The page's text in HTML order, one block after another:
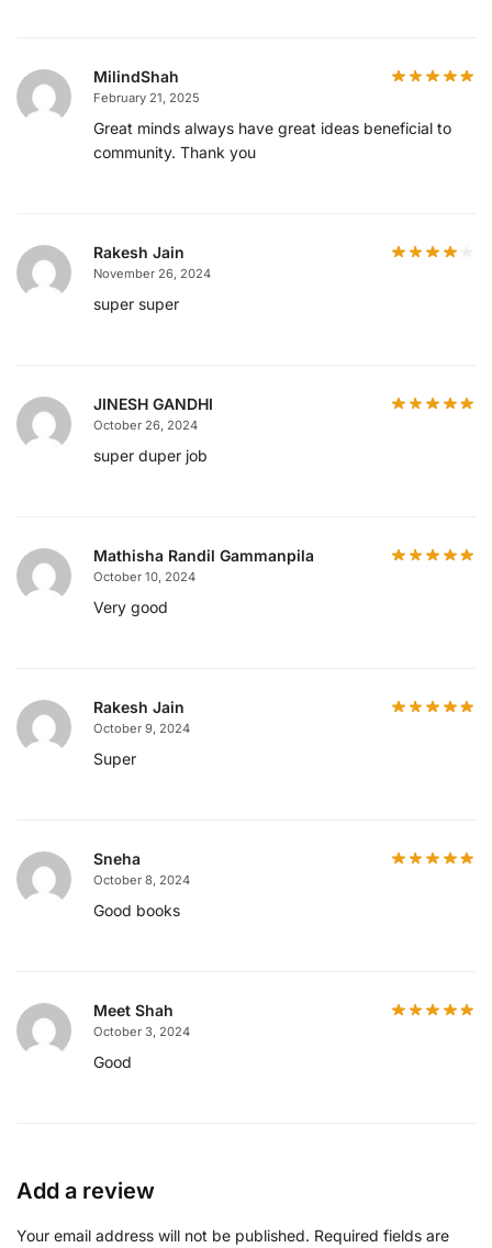
MilindShah
February 21, 2025
Great minds always have great ideas beneficial to
community. Thank you
Rakesh Jain
November 26, 2024
super super
JINESH GANDHI
October 26, 2024
super duper job
Mathisha Randil Gammanpila
October 10, 2024
Very good
Rakesh Jain
October 9, 2024
Super
Sneha
October 8, 2024
Good books
Meet Shah
October 3, 2024
Good
Add a review
Your email address will not be published. Required fields are